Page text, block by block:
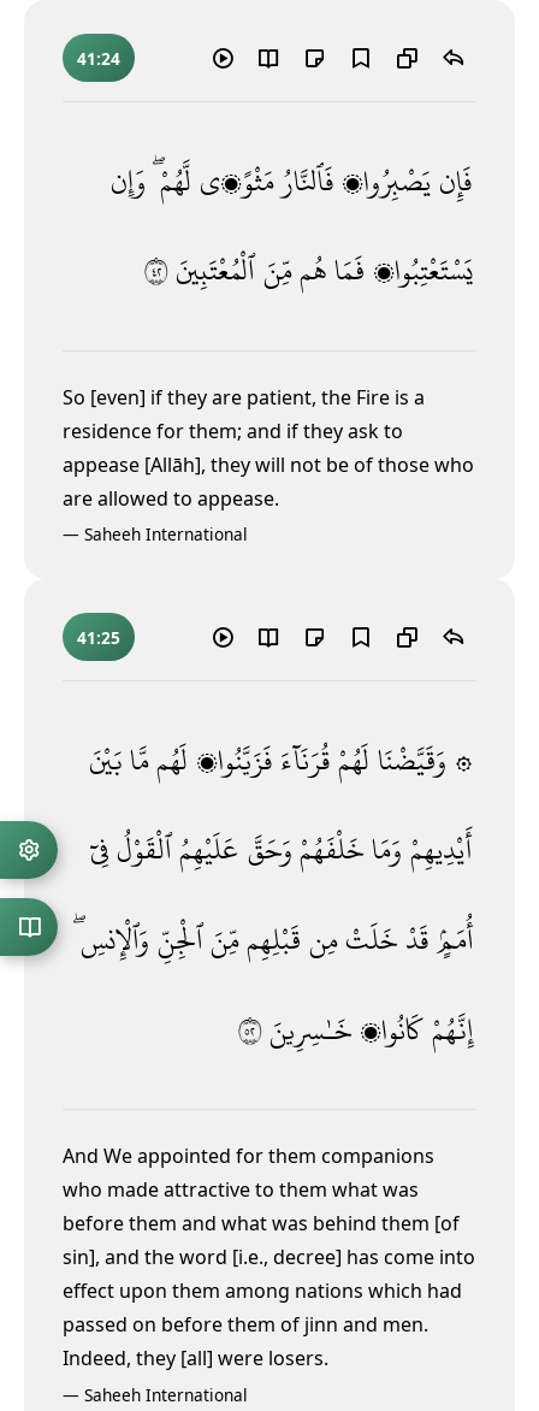
41:24
فَإِنيَصْبِرُوا۟فَٱلنَّارُمَثْوًۭى لَّهُمْ ۖوَإِن
يَسْتَعْتِبُوا۟ فَمَاهُممِّنَٱلْمُعْتَبِينَ٢٤
So [even] if they are patient, the Fire is a
residence for them; and if they ask to
appease [Allāh], they will not be of those who
are allowed to appease.
— Saheeh International
41:25
۞ وَقَيَّضْنَالَهُمْقُرَنَآءَفَزَيَّنُوا۟ لَهُممَّابَيْنَ
أَيْدِيهِمْوَمَاخَلْفَهُمْوَحَقَّعَلَيْهِمُٱلْقَوْلُفِىٓ
أُمَمٍۢقَدْخَلَتْمِنقَبْلِهِممِّنَٱلْجِنِّوَٱلْإِنسِ ۖ
إِنَّهُمْكَانُوا۟خَـٰسِرِينَ٢٥
And We appointed for them companions
who made attractive to them what was
before them and what was behind them [of
sin], and the word [i.e., decree] has come into
effect upon them among nations which had
passed on before them of jinn and men.
Indeed, they [all] were losers.
— Saheeh International